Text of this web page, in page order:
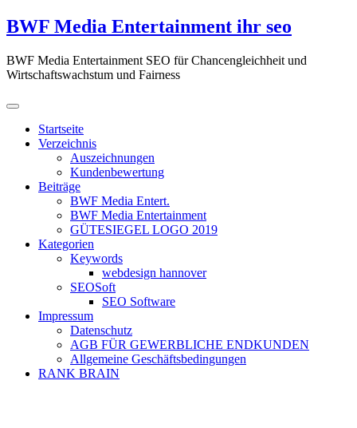
Zum
Inhalt
BWF Media Entertainment ihr seo
BWF Media Entertainment SEO für Chancengleichheit und
Wirtschaftswachstum und Fairness
Startseite
Verzeichnis
Auszeichnungen
Kundenbewertung
Beiträge
BWF Media Entert.
BWF Media Entertainment
GÜTESIEGEL LOGO 2019
Kategorien
Keywords
webdesign hannover
SEOSoft
SEO Software
Impressum
Datenschutz
AGB FÜR GEWERBLICHE ENDKUNDEN
Allgemeine Geschäftsbedingungen
RANK BRAIN